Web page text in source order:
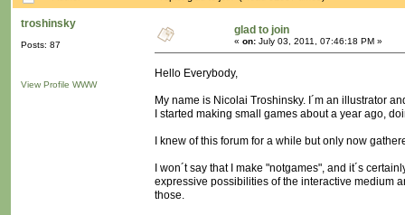
troshinsky
Posts: 87
View Profile WWW
glad to join
« on: July 03, 2011, 07:46:18 PM »
Hello Everybody,
My name is Nicolai Troshinsky. I´m an illustrator
I started making small games about a year ago,
I knew of this forum for a while but only now
I won´t say that I make "notgames", and it´s
expressive possibilities of the interactive medium
those.